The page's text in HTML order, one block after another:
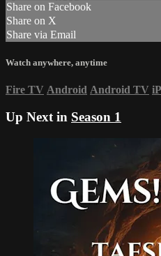
Share on Facebook
Share on X
Share via Email
Watch anywhere, anytime
Fire TV Android Android TV
Up Next in Season 1